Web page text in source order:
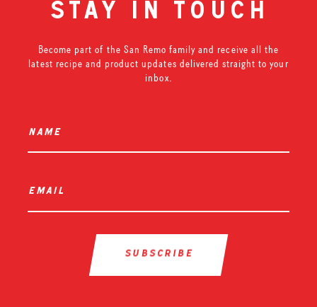
stay in touch
Become part of the San Remo family and receive all the
latest recipe and product updates delivered straight to your
inbox.
name
email